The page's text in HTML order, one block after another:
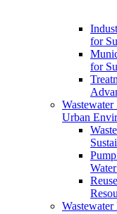
for
for
Wastewater
Urban
Wastewater